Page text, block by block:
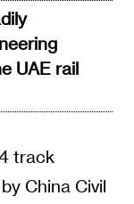
UAE rail
track
China Civil